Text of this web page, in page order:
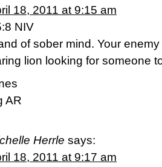
18, 2011 at 9:15 am
NIV
of sober mind. Your
lion looking for someone
AR
Herrle says:
18, 2011 at 9:17 am